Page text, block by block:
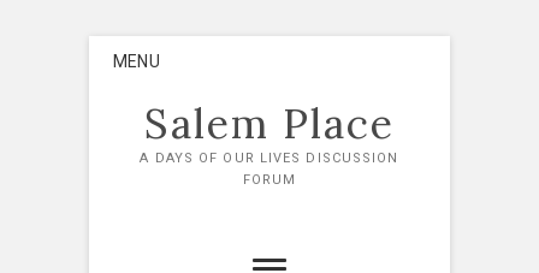
MENU
Salem Place
A DAYS OF OUR LIVES DISCUSSION
FORUM